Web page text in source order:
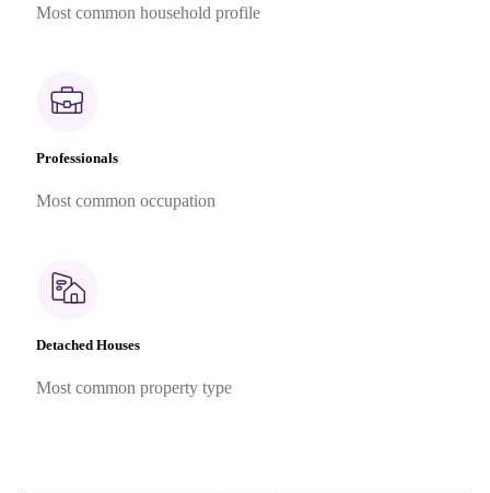
Most common household profile
Professionals
Most common occupation
Detached Houses
Most common property type